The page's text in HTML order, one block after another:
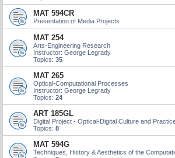
MAT 594CR
Presentation of Media Projects
MAT 254
Arts-Engineering Research
Instructor: George Legrady
Topics: 35
MAT 265
Optical-Computational Processes
Instructor: George Legrady
Topics: 24
ART 185GL
Digital Project - Optical-Digital Culture and
Topics: 8
MAT 594G
Techniques, History & Aesthetics of the